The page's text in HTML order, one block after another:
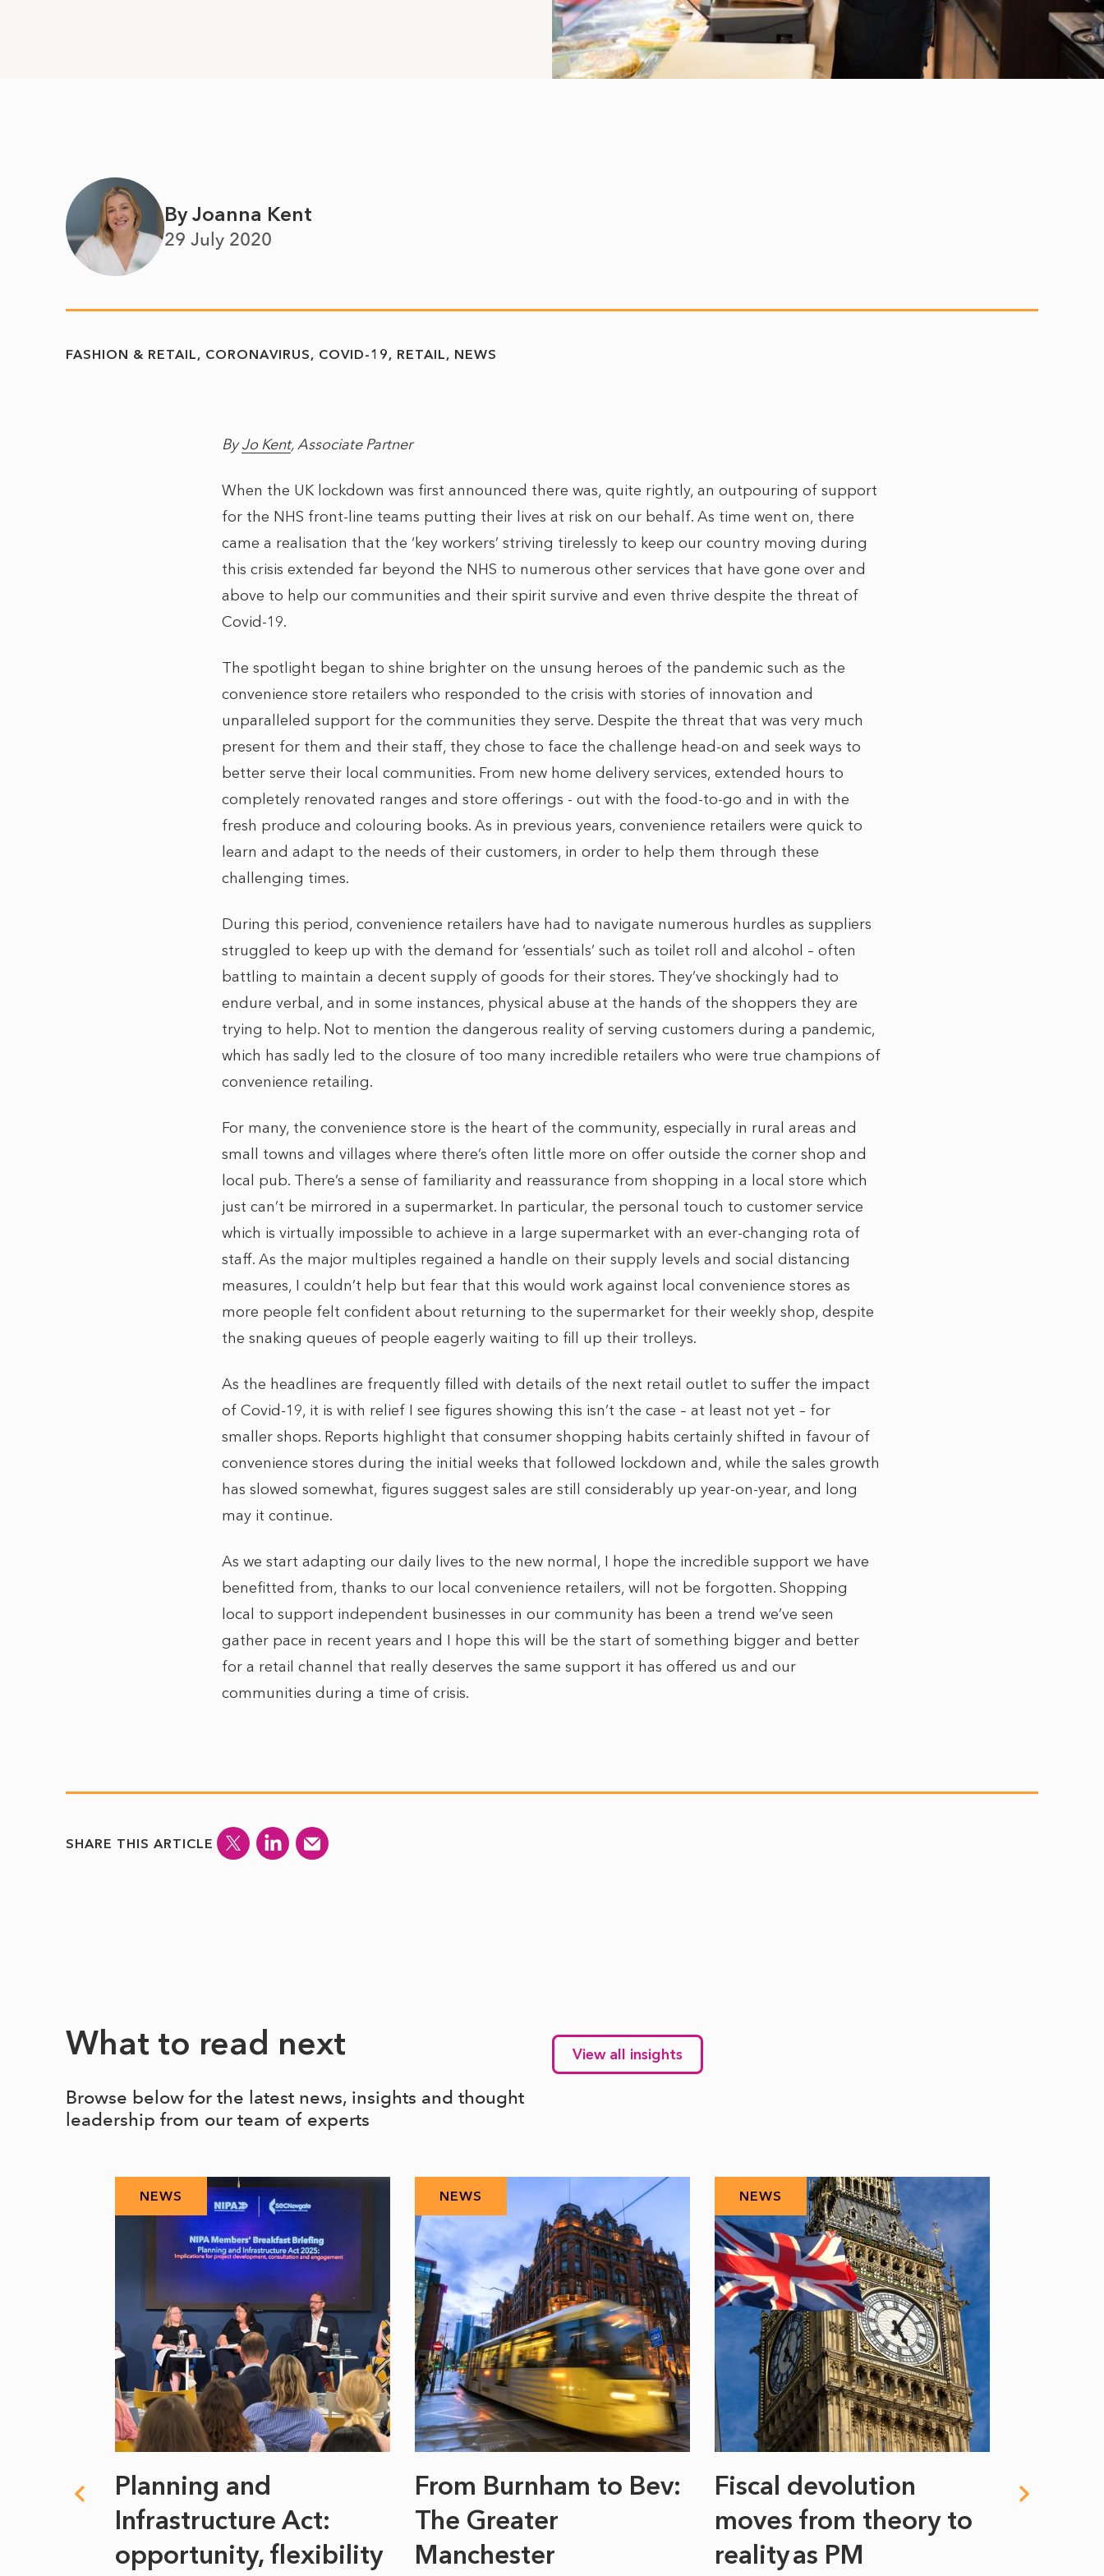
By Joanna Kent
29 July 2020
FASHION & RETAIL CORONAVIRUS COVID-19 RETAIL NEWS
ByJo Kent, Associate Partner
When the UK lockdown was first announced there was, quite rightly, an outpouring of support
for the NHS front-line teams putting their lives at risk on our behalf. As time went on, there
came a realisation that the ‘key workers’ striving tirelessly to keep our country moving during
this crisis extended far beyond the NHS to numerous other services that have gone over and
above to help our communities and their spirit survive and even thrive despite the threat of
Covid-19.
The spotlight began to shine brighter on the unsung heroes of the pandemic such as the
convenience store retailers who responded to the crisis with stories of innovation and
unparalleled support for the communities they serve. Despite the threat that was very much
present for them and their staff, they chose to face the challenge head-on and seek ways to
better serve their local communities. From new home delivery services, extended hours to
completely renovated ranges and store offerings - out with the food-to-go and in with the
fresh produce and colouring books. As in previous years, convenience retailers were quick to
learn and adapt to the needs of their customers, in order to help them through these
challenging times.
During this period, convenience retailers have had to navigate numerous hurdles as suppliers
struggled to keep up with the demand for ‘essentials’ such as toilet roll and alcohol – often
battling to maintain a decent supply of goods for their stores. They’ve shockingly had to
endure verbal, and in some instances, physical abuse at the hands of the shoppers they are
trying to help. Not to mention the dangerous reality of serving customers during a pandemic,
which has sadly led to the closure of too many incredible retailers who were true champions of
convenience retailing.
For many, the convenience store is the heart of the community, especially in rural areas and
small towns and villages where there’s often little more on offer outside the corner shop and
local pub. There’s a sense of familiarity and reassurance from shopping in a local store which
just can’t be mirrored in a supermarket. In particular, the personal touch to customer service
which is virtually impossible to achieve in a large supermarket with an ever-changing rota of
staff. As the major multiples regained a handle on their supply levels and social distancing
measures, I couldn’t help but fear that this would work against local convenience stores as
more people felt confident about returning to the supermarket for their weekly shop, despite
the snaking queues of people eagerly waiting to fill up their trolleys.
As the headlines are frequently filled with details of the next retail outlet to suffer the impact
of Covid-19, it is with relief I see figures showing this isn’t the case – at least not yet – for
smaller shops. Reports highlight that consumer shopping habits certainly shifted in favour of
convenience stores during the initial weeks that followed lockdown and, while the sales growth
has slowed somewhat, figures suggest sales are still considerably up year-on-year, and long
may it continue.
As we start adapting our daily lives to the new normal, I hope the incredible support we have
benefitted from, thanks to our local convenience retailers, will not be forgotten. Shopping
local to support independent businesses in our community has been a trend we’ve seen
gather pace in recent years and I hope this will be the start of something bigger and better
for a retail channel that really deserves the same support it has offered us and our
communities during a time of crisis.
SHARE THIS ARTICLE
What to read next
Browse below for the latest news, insights and thought
leadership from our team of experts
View all insights
NEWS
Planning and
Infrastructure Act:
opportunity, flexibility
NEWS
From Burnham to Bev:
The Greater
Manchester
NEWS
Fiscal devolution
moves from theory to
reality as PM